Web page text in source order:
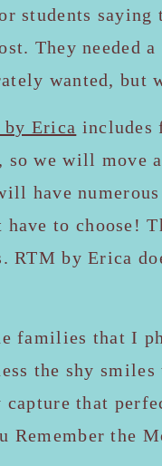
students
They needed
wanted, but
by Erica includes
so we will
have
have to
RTM by Erica
families that I
the shy
that
Remember the